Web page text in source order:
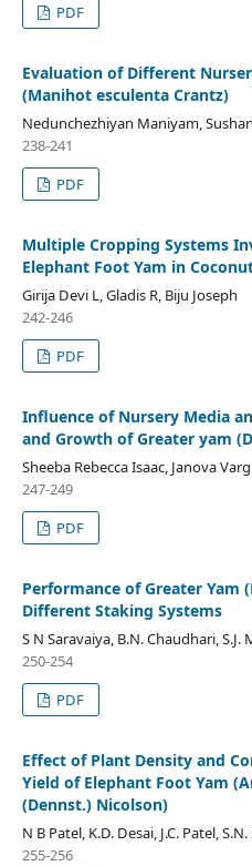
PDF
Evaluation of Different
(Manihot esculenta Crantz)
Nedunchezhiyan Maniyam,
238-241
PDF
Multiple Cropping Systems
Elephant Foot Yam in
Girija Devi L, Gladis R, Biju Joseph
242-246
PDF
Influence of Nursery Media
and Growth of Greater yam
Sheeba Rebecca Isaac, Janova
247-249
PDF
Performance of Greater Yam
Different Staking Systems
S N Saravaiya, B.N. Chaudhari, S.J.
250-254
PDF
Effect of Plant Density and
Yield of Elephant Foot Yam
(Dennst.) Nicolson)
N B Patel, K.D. Desai, J.C. Patel,
255-256